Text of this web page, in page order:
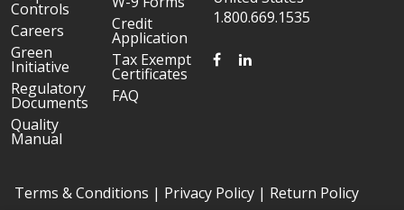
Controls
Careers
Green
Initiative
Regulatory
Documents
Quality
Manual
Credit
Application
Tax Exempt
Certificates
FAQ
1.800.669.1535
FACEBOOK
LINKEDIN
Terms & Conditions | Privacy Policy | Return Policy